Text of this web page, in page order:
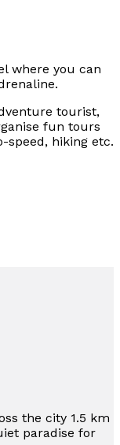
where you can
tourist,
fun tours
speed, hiking etc.
the city 1.5 km
paradise for